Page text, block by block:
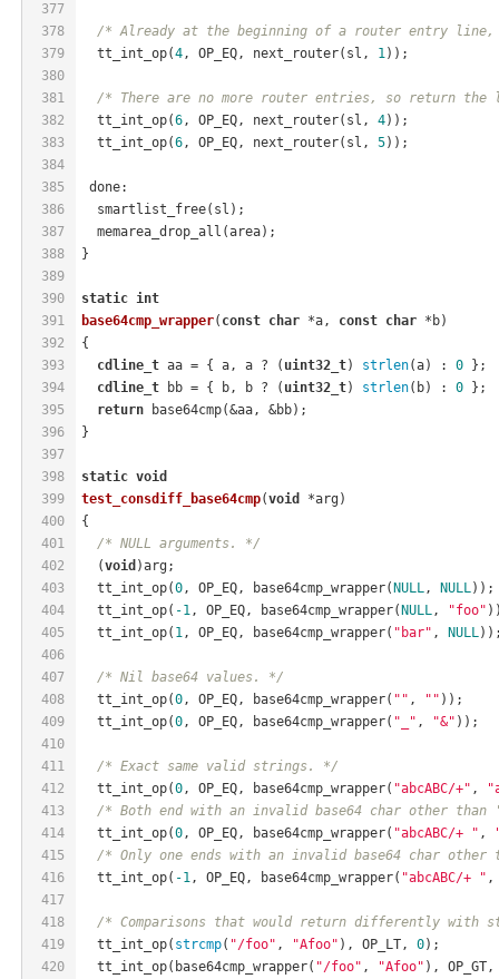
377
378
379
380
381
382
383
384
385
386
387
388
389
390
391
392
393
394
395
396
397
398
399
400
401
402
403
404
405
406
407
408
409
410
411
412
413
414
415
416
417
418
419
420
/* Already at the beginning of a router entry
  tt_int_op(
4, OP_EQ, next_router(sl, 1));
/* There are no more router entries, so return
  tt_int_op(
6, OP_EQ, next_router(sl, 4));
  tt_int_op(
6, OP_EQ, next_router(sl, 5));
done:
  smartlist_free(sl);
  memarea_drop_all(area);
}
static int
base64cmp_wrapper( const char *a, const char *b)
{
cdline_t aa = { a, a ? ( uint32_t) strlen(a) : 0 };
cdline_t bb = { b, b ? ( uint32_t) strlen(b) : 0 };
return base64cmp(&aa, &bb);
}
static void
test_consdiff_base64cmp(void
*arg)
{
/* NULL arguments. */
  (
void )arg;
  tt_int_op(
0, OP_EQ, base64cmp_wrapper(NULL, NULL));
  tt_int_op(
-1, OP_EQ, base64cmp_wrapper(NULL, "foo"
  tt_int_op(
1, OP_EQ, base64cmp_wrapper( "bar" , NULL
/* Nil base64 values. */
  tt_int_op(
0, OP_EQ, base64cmp_wrapper( "" , "" ));
  tt_int_op(
0, OP_EQ, base64cmp_wrapper( "_" , "&" ));
/* Exact same valid strings. */
  tt_int_op(
0, OP_EQ, base64cmp_wrapper( "abcABC/+" ,
/* Both end with an invalid base64 char other
  tt_int_op(
0, OP_EQ, base64cmp_wrapper( "abcABC/+ " ,
/* Only one ends with an invalid base64 char
  tt_int_op(
-1, OP_EQ, base64cmp_wrapper( "abcABC/+ "
/* Comparisons that would return differently with
  tt_int_op(
strcmp( "/foo" , "Afoo" ), OP_LT, 0);
  tt_int_op(base64cmp_wrapper(
"/foo" , "Afoo" ),